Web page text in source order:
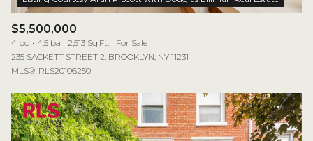
$5,500,000
4 bd 4.5 ba 2,513 Sq.Ft.
For Sale
235 SACKETT STREET 2, BROOKLYN, NY 11231
MLS®: RLS20106250